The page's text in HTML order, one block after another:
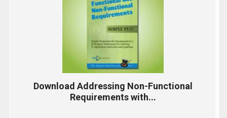
Download Addressing Non-Functional
Requirements with...